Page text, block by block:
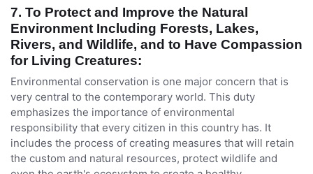
7. To Protect and Improve the Natural
Environment Including Forests, Lakes,
Rivers, and Wildlife, and to Have Compassion
for Living Creatures:
Environmental conservation is one major concern that is
very central to the contemporary world. This duty
emphasizes the importance of environmental
responsibility that every citizen in this country has. It
includes the process of creating measures that will retain
the custom and natural resources, protect wildlife and